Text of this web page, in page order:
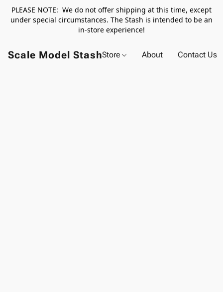
PLEASE NOTE: We do not offer shipping at this time, except
under special circumstances. The Stash is intended to be an
in-store experience!
Scale Model StashStore About Contact Us